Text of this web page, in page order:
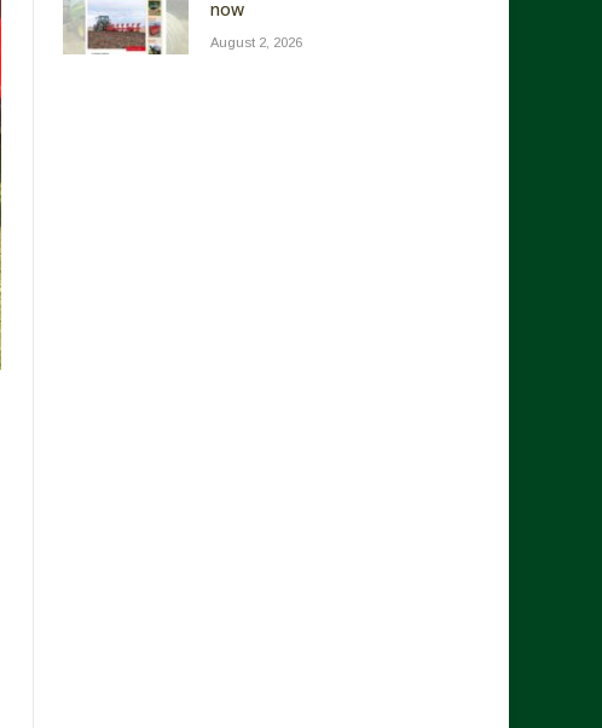
now
August 2, 2026